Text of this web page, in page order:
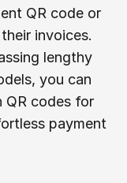
QR code or
invoices.
lengthy
you can
QR codes for
payment